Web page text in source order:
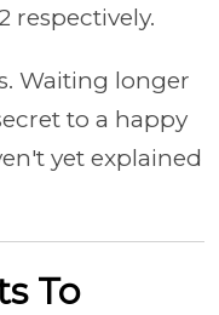
respectively.
Waiting longer
to a happy
yet explained
To